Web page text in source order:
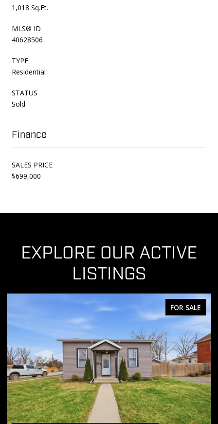
1,018 Sq.Ft.
MLS® ID
40628506
TYPE
Residential
STATUS
Sold
Finance
SALES PRICE
$699,000
EXPLORE OUR ACTIVE
LISTINGS
FOR SALE